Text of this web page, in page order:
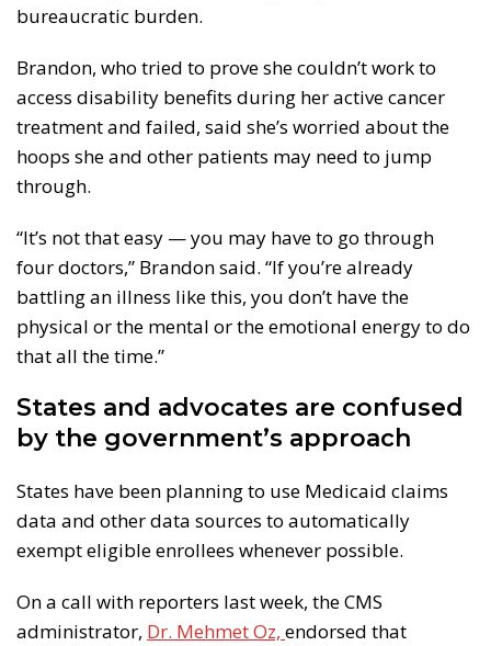
bureaucratic burden.
Brandon, who tried to prove she couldn’t work to
access disability benefits during her active cancer
treatment and failed, said she’s worried about the
hoops she and other patients may need to jump
through.
“It’s not that easy — you may have to go through
four doctors,” Brandon said. “If you’re already
battling an illness like this, you don’t have the
physical or the mental or the emotional energy to do
that all the time.”
States and advocates are confused
by the government’s approach
States have been planning to use Medicaid claims
data and other data sources to automatically
exempt eligible enrollees whenever possible.
On a call with reporters last week, the CMS
administrator, Dr. Mehmet Oz, endorsed that